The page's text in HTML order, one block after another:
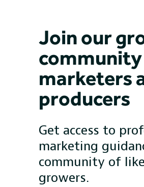
Join our
marketers
producers
Get access to
marketing
community of
growers.